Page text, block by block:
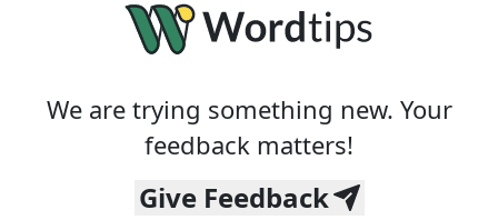
We are trying something new. Your
feedback matters!
Give Feedback